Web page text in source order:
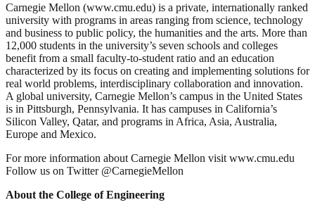
Carnegie Mellon (www.cmu.edu) is a private, internationally ranked
university with programs in areas ranging from science, technology
and business to public policy, the humanities and the arts. More than
12,000 students in the university’s seven schools and colleges
benefit from a small faculty-to-student ratio and an education
characterized by its focus on creating and implementing solutions for
real world problems, interdisciplinary collaboration and innovation.
A global university, Carnegie Mellon’s campus in the United States
is in Pittsburgh, Pennsylvania. It has campuses in California’s
Silicon Valley, Qatar, and programs in Africa, Asia, Australia,
Europe and Mexico.
For more information about Carnegie Mellon visit www.cmu.edu
Follow us on Twitter @CarnegieMellon
About the College of Engineering